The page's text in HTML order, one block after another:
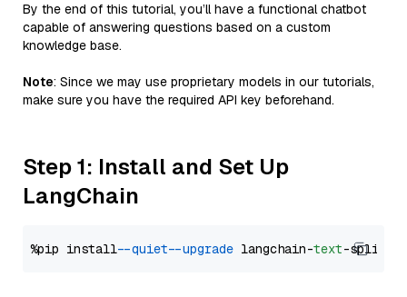
By the end of this tutorial, you’ll have a functional chatbot
capable of answering questions based on a custom
knowledge base.
Note: Since we may use proprietary models in our tutorials,
make sure you have the required API key beforehand.
Step 1: Install and Set Up
LangChain
%pip install --quiet --upgrade langchain-text